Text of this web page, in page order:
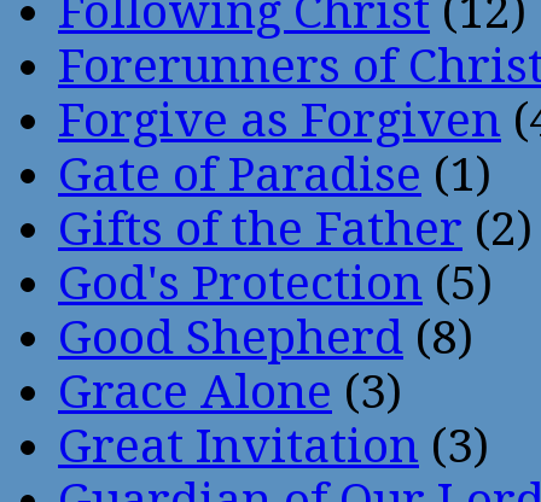
Following Christ (12)
Forerunners of
Forgive as Forgiven
Gate of Paradise (1)
Gifts of the Father (2)
God's Protection (5)
Good Shepherd (8)
Grace Alone (3)
Great Invitation (3)